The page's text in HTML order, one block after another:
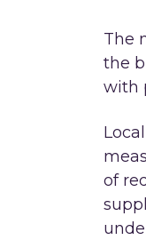
The
the
with
of